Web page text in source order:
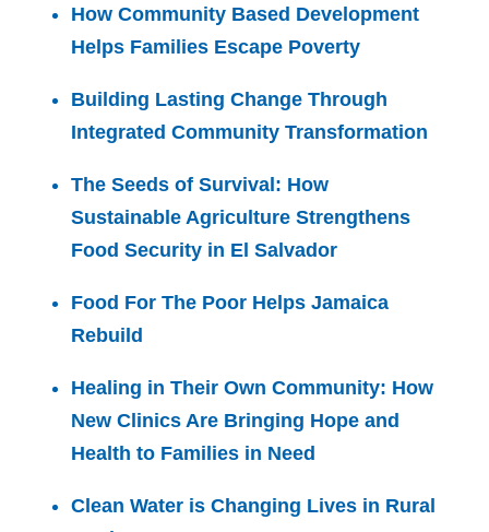
How Community Based Development
Helps Families Escape Poverty
Building Lasting Change Through
Integrated Community Transformation
The Seeds of Survival: How
Sustainable Agriculture Strengthens
Food Security in El Salvador
Food For The Poor Helps Jamaica
Rebuild
Healing in Their Own Community: How
New Clinics Are Bringing Hope and
Health to Families in Need
Clean Water is Changing Lives in Rural